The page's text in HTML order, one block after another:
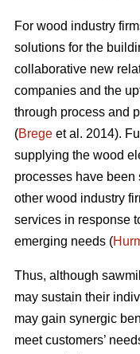
For wood industry
solutions for the
collaborative new
companies and the
through process and
(Brege et al. 2014).
supplying the wood
processes have
other wood industry
services in response
emerging needs (
Thus, although
may sustain their
may gain synergic
meet customers’